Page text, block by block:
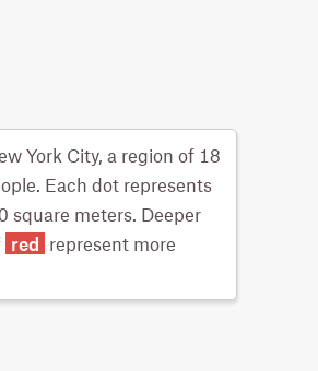
York City, a region of 18
Each dot represents
square meters. Deeper
red represent more